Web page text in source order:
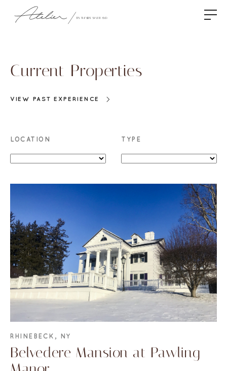
Current Properties
VIEW PAST EXPERIENCE
LOCATION TYPE
RHINEBECK, NY
Belvedere Mansion at Pawling